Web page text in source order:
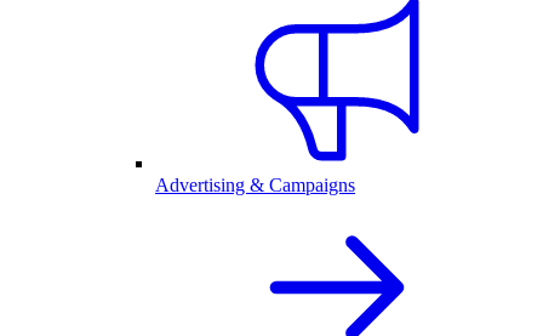
Advertising & Campaigns